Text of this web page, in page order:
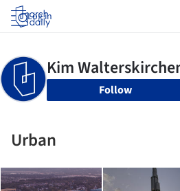
Log in
Follow
Urban